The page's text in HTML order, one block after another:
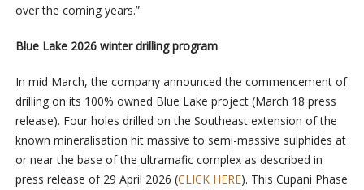
over the coming years.”
Blue Lake 2026 winter drilling program
In mid March, the company announced the commencement of
drilling on its 100% owned Blue Lake project (March 18 press
release). Four holes drilled on the Southeast extension of the
known mineralisation hit massive to semi-massive sulphides at
or near the base of the ultramafic complex as described in
press release of 29 April 2026 (CLICK HERE). This Cupani Phase